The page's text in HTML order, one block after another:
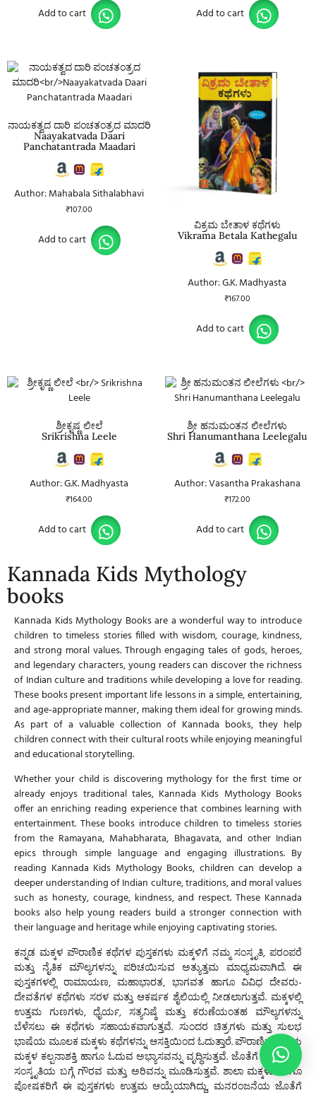
Add to cart Add to cart
ನಾಯಕತ್ವದ ದಾರಿ ಪಂಚತಂತ್ರದ ಮಾದರಿ
Naayakatvada Daari
Panchatantrada Maadari
Author: Mahabala Sithalabhavi
₹107.00
Add to cart
ವಿಕ್ರಮ ಬೇತಾಳ ಕಥೆಗಳು
Vikrama Betala Kathegalu
Author: G.K. Madhyasta
₹167.00
Add to cart
ಶ್ರೀಕೃಷ್ಣ ಲೀಲೆ
Srikrishna Leele
Author: G.K. Madhyasta
₹164.00
Add to cart
ಶ್ರೀ ಹನುಮಂತನ ಲೀಲೆಗಳು
Shri Hanumanthana Leelegalu
Author: Vasantha Prakashana
₹172.00
Add to cart
Kannada Kids Mythology
books
Kannada Kids Mythology Booksare a wonderful way to introduce
children to timeless stories filled with wisdom, courage, kindness,
and strong moral values. Through engaging tales of gods, heroes,
and legendary characters, young readers can discover the richness
of Indian culture and traditions while developing a love for reading.
These books present important life lessons in a simple, entertaining,
and age-appropriate manner, making them ideal for growing minds.
As part of a valuable collection of Kannada books, they help
children connect with their cultural roots while enjoying meaningful
and educational storytelling.
Whether your child is discovering mythology for the first time or
already enjoys traditional tales, Kannada Kids Mythology Books
offer an enriching reading experience that combines learning with
entertainment. These books introduce children to timeless stories
from the Ramayana, Mahabharata, Bhagavata, and other Indian
epics through simple language and engaging illustrations. By
reading Kannada Kids Mythology Books, children can develop a
deeper understanding of Indian culture, traditions, and moral values
such as honesty, courage, kindness, and respect. These Kannada
books also help young readers build a stronger connection with
their language and heritage while enjoying captivating stories.
ಕನ್ನಡ ಮಕ್ಕಳ ಪೌರಾಣಿಕ ಕಥೆಗಳ ಪುಸ್ತಕಗಳು ಮಕ್ಕಳಿಗೆ ನಮ್ಮ ಸಂಸ್ಕೃತಿ, ಪರಂಪರೆ
ಮತ್ತು ನೈತಿಕ ಮೌಲ್ಯಗಳನ್ನು ಪರಿಚಯಿಸುವ ಅತ್ಯುತ್ತಮ ಮಾಧ್ಯಮವಾಗಿದೆ. ಈ
ಪುಸ್ತಕಗಳಲ್ಲಿ ರಾಮಾಯಣ, ಮಹಾಭಾರತ, ಭಾಗವತ ಹಾಗೂ ವಿವಿಧ ದೇವರು-
ದೇವತೆಗಳ ಕಥೆಗಳು ಸರಳ ಮತ್ತು ಆಕರ್ಷಕ ಶೈಲಿಯಲ್ಲಿ ನೀಡಲಾಗುತ್ತವೆ. ಮಕ್ಕಳಲ್ಲಿ
ಉತ್ತಮ ಗುಣಗಳು, ಧೈರ್ಯ, ಸತ್ಯನಿಷ್ಠೆ ಮತ್ತು ಕರುಣೆಯಂತಹ ಮೌಲ್ಯಗಳನ್ನು
ಬೆಳೆಸಲು ಈ ಕಥೆಗಳು ಸಹಾಯಕವಾಗುತ್ತವೆ. ಸುಂದರ ಚಿತ್ರಗಳು ಮತ್ತು ಸುಲಭ
ಭಾಷೆಯ ಮೂಲಕ ಮಕ್ಕಳು ಕಥೆಗಳನ್ನು ಆಸಕ್ತಿಯಿಂದ ಓದುತ್ತಾರೆ. ಪೌರಾಣಿಕ ಕಥೆಗಳು
ಮಕ್ಕಳ ಕಲ್ಪನಾಶಕ್ತಿ ಹಾಗೂ ಓದುವ ಅಭ್ಯಾಸವನ್ನು ವೃದ್ಧಿಸುತ್ತವೆ. ಜೊತೆಗೆ ಭಾರತೀಯ
ಸಂಸ್ಕೃತಿಯ ಬಗ್ಗೆ ಗೌರವ ಮತ್ತು ಅರಿವನ್ನು ಮೂಡಿಸುತ್ತವೆ. ಶಾಲಾ ಮಕ್ಕಳು ಹಾಗೂ
ಪೋಷಕರಿಗೆ ಈ ಪುಸ್ತಕಗಳು ಉತ್ತಮ ಆಯ್ಕೆಯಾಗಿದ್ದು, ಮನರಂಜನೆಯ ಜೊತೆಗೆ